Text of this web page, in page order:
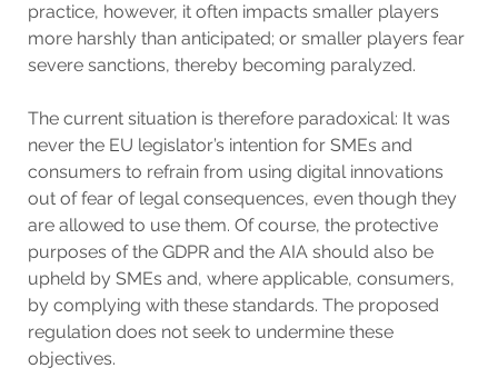
practice, however, it often impacts smaller players
more harshly than anticipated; or smaller players fear
severe sanctions, thereby becoming paralyzed.
The current situation is therefore paradoxical: It was
never the EU legislator’s intention for SMEs and
consumers to refrain from using digital innovations
out of fear of legal consequences, even though they
are allowed to use them. Of course, the protective
purposes of the GDPR and the AIA should also be
upheld by SMEs and, where applicable, consumers,
by complying with these standards. The proposed
regulation does not seek to undermine these
objectives.